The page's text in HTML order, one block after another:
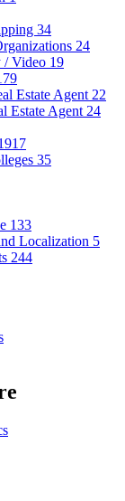
34
24
/ Video 19
Estate Agent 22
Estate Agent 24
35
133
Localization 5
244